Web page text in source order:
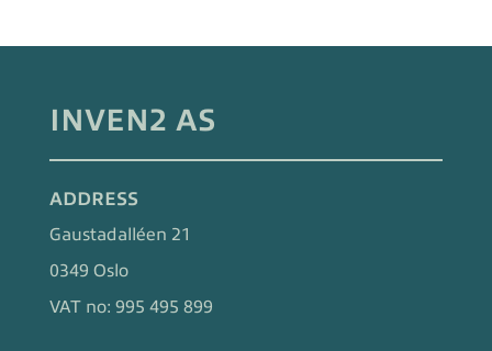
INVEN2 AS
ADDRESS
Gaustadalléen 21
0349 Oslo
VAT no: 995 495 899